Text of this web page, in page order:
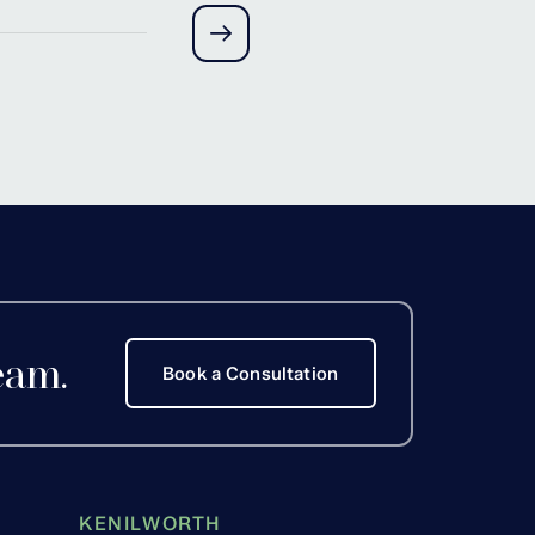
Book a Consultation
KENILWORTH